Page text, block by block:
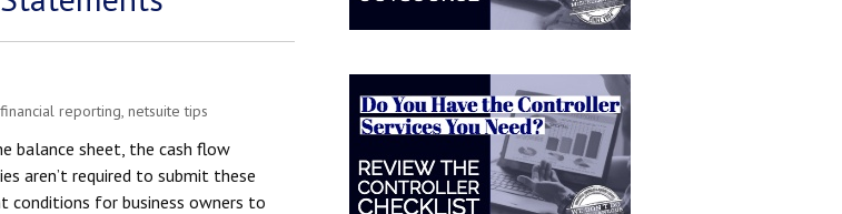
financial reporting, netsuite tips
balance sheet, the cash flow
aren’t required to submit these
conditions for business owners to